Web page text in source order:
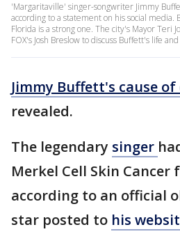
'Margaritaville' singer-songwriter Jimmy
according to a statement on his social media.
Florida is a strong one. The city's Mayor Teri
FOX's Josh Breslow to discuss Buffett's life
Jimmy Buffett's cause
revealed.
The legendary singer
Merkel Cell Skin
according to an official
star posted to his